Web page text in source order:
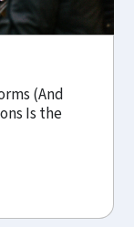
(And
Is the